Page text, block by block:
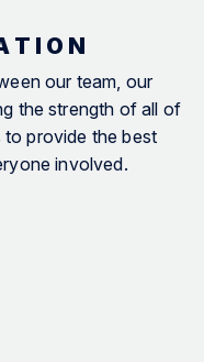
T I O N
our team, our
the strength of all of
to provide the best
involved.